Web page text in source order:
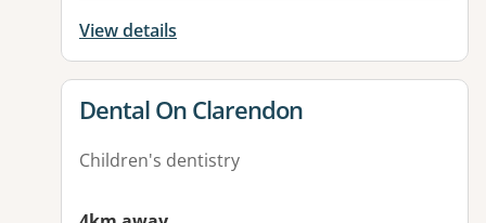
View details
View details for
Dental On Clarendon
Children's dentistry